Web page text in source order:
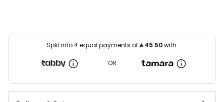
Split into 4 equal payments of⃁45.50with:
OR